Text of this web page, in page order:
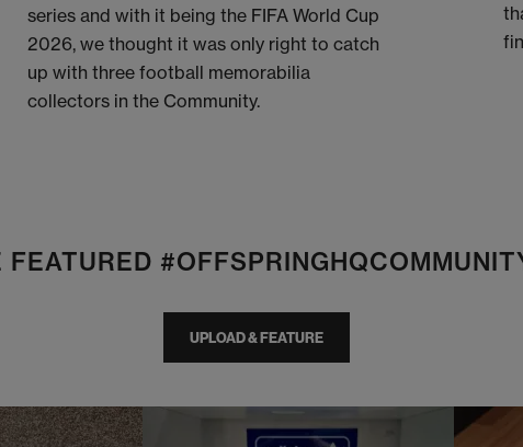
series and with it being the FIFA World Cup
2026, we thought it was only right to catch
up with three football memorabilia
collectors in the Community.
UPLOAD & FEATURE
t o